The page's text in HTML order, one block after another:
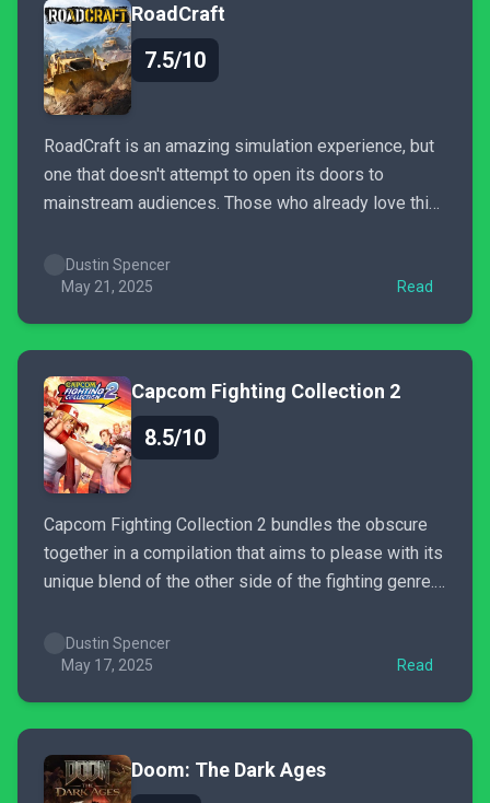
RoadCraft
7.5/10
RoadCraft is an amazing simulation experience, but
one that doesn't attempt to open its doors to
mainstream audiences. Those who already love this
very satisfying behind the wheels of this heavy
machinery.
Dustin Spencer
May 21, 2025
Read
Capcom Fighting Collection 2
8.5/10
Capcom Fighting Collection 2 bundles the obscure
together in a compilation that aims to please with its
unique blend of the other side of the fighting genre.
sure to be something in this package for everyone.
Dustin Spencer
May 17, 2025
Read
Doom: The Dark Ages